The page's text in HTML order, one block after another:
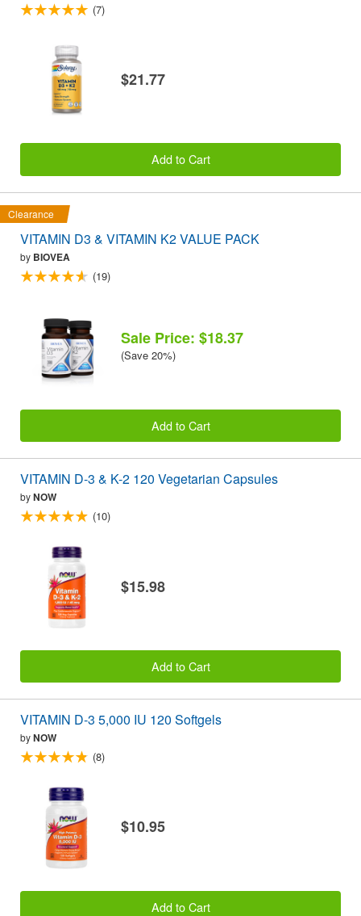
(7)
$21.77
Add to Cart
Clearance
VITAMIN D3 & VITAMIN K2 VALUE PACK
by BIOVEA
(19)
Sale Price: $18.37
(Save 20%)
Add to Cart
VITAMIN D-3 & K-2 120 Vegetarian Capsules
byNOW
(10)
$15.98
Add to Cart
VITAMIN D-3 5,000 IU 120 Softgels
byNOW
(8)
$10.95
Add to Cart